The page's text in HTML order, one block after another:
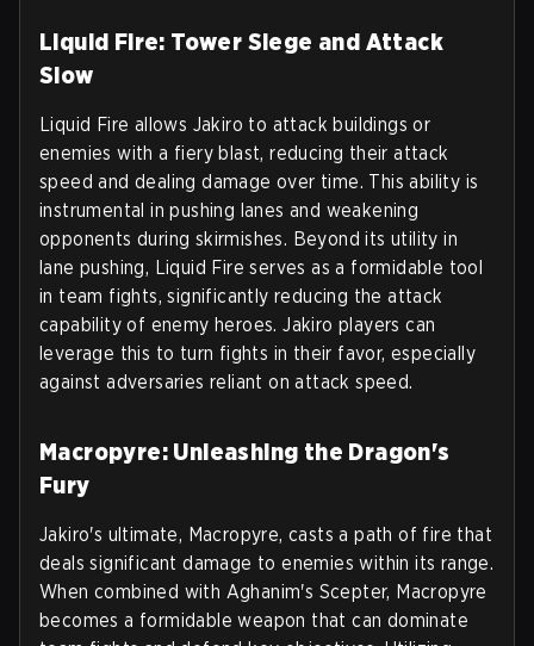
Liquid Fire: Tower Siege and Attack
Slow
Liquid Fire allows Jakiro to attack buildings or
enemies with a fiery blast, reducing their attack
speed and dealing damage over time. This ability is
instrumental in pushing lanes and weakening
opponents during skirmishes. Beyond its utility in
lane pushing, Liquid Fire serves as a formidable tool
in team fights, significantly reducing the attack
capability of enemy heroes. Jakiro players can
leverage this to turn fights in their favor, especially
against adversaries reliant on attack speed.
Macropyre: Unleashing the Dragon's
Fury
Jakiro's ultimate, Macropyre, casts a path of fire that
deals significant damage to enemies within its range.
When combined with Aghanim's Scepter, Macropyre
becomes a formidable weapon that can dominate